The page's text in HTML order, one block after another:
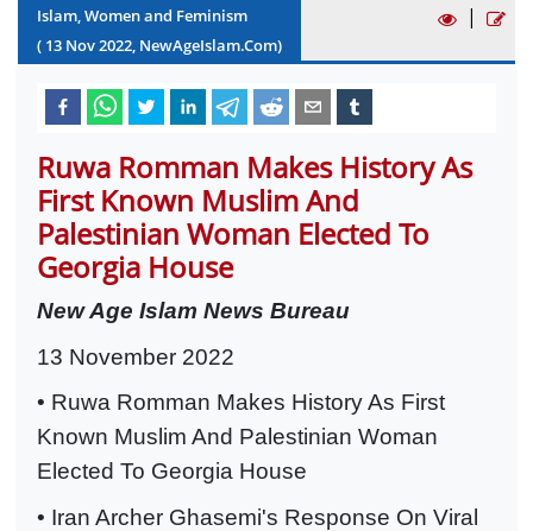
Islam, Women and Feminism
( 13 Nov2022, NewAgeIslam.Com)
|
Ruwa Romman Makes History As
First Known Muslim And
Palestinian Woman Elected To
Georgia House
New Age Islam News Bureau
13 November 2022
• Ruwa Romman Makes History As First
Known Muslim And Palestinian Woman
Elected To Georgia House
• Iran Archer Ghasemi's Response On Viral